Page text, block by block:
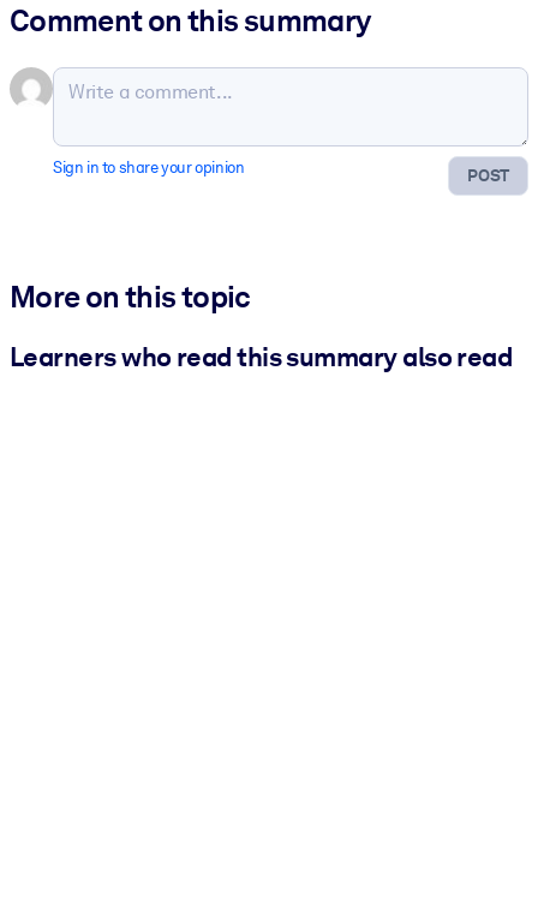
Comment on this summary
POST
Sign in to share your opinion
More on this topic
Learners who read this summary also read